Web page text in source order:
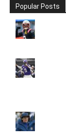
Popular Posts